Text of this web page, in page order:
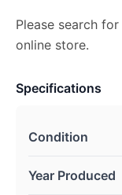
Please search
online store.
Specifications
Condition
Year Produced